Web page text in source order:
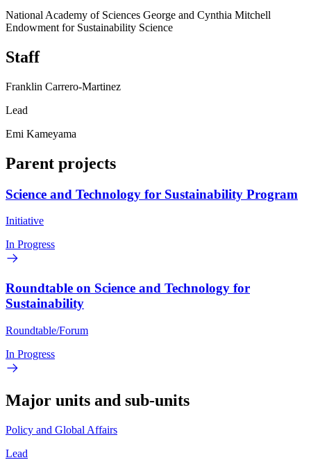
National Academy of Sciences George and Cynthia Mitchell
Endowment for Sustainability Science
Staff
Franklin Carrero-Martinez
Lead
Emi Kameyama
Parent projects
Science and Technology for Sustainability Program
Initiative
In Progress
Roundtable on Science and Technology for
Sustainability
Roundtable/Forum
In Progress
Major units and sub-units
Policy and Global Affairs
Lead